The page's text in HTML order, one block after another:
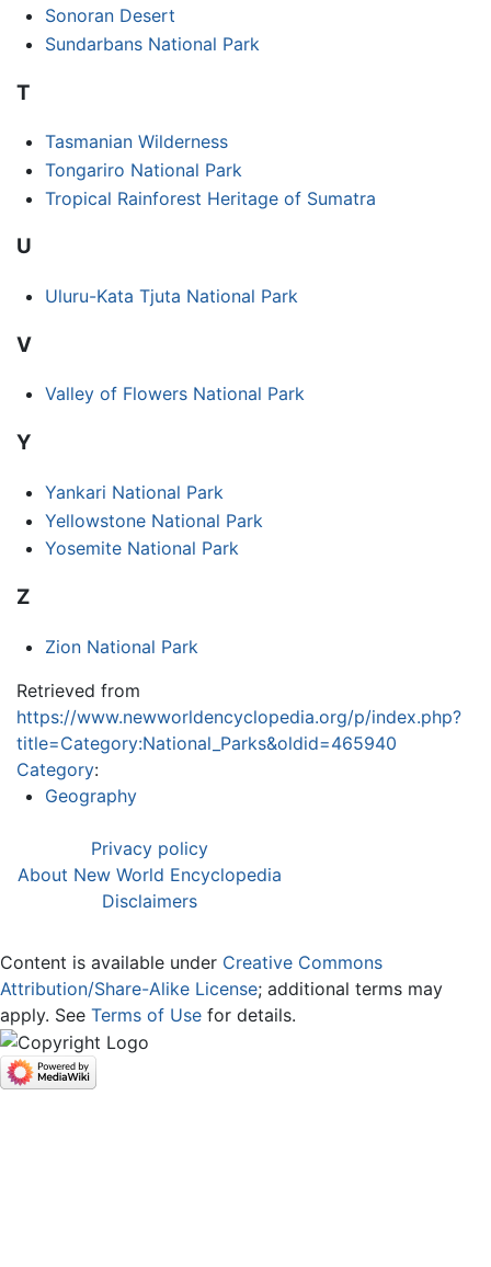
Sonoran Desert
Sundarbans National Park
T
Tasmanian Wilderness
Tongariro National Park
Tropical Rainforest Heritage of Sumatra
U
Uluru-Kata Tjuta National Park
V
Valley of Flowers National Park
Y
Yankari National Park
Yellowstone National Park
Yosemite National Park
Z
Zion National Park
Retrieved from
https://www.newworldencyclopedia.org/p/index.php?
title=Category:National_Parks&oldid=465940
Category:
Geography
Privacy policy
About New World Encyclopedia
Disclaimers
Content is available under Creative Commons
Attribution/Share-Alike License; additional terms may
apply. See Terms of Use for details.